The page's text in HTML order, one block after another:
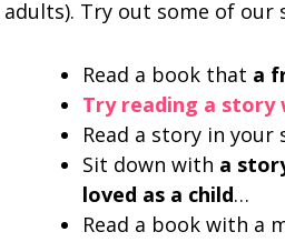
adults). Try out some of our
Read a book that a
Try reading a
Read a story in
Sit down with a
loved as a child…
Read a book with a